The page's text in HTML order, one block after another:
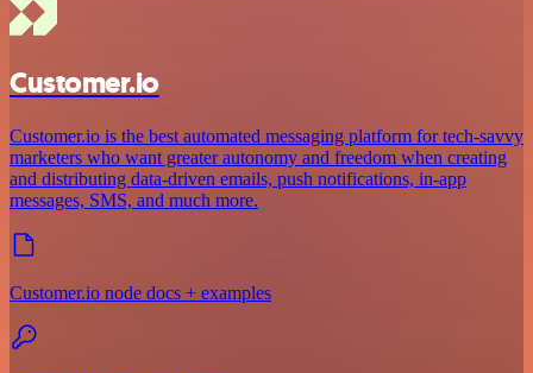
Customer.io
Customer.io is the best automated messaging platform for tech-savvy
marketers who want greater autonomy and freedom when creating
and distributing data-driven emails, push notifications, in-app
messages, SMS, and much more.
Customer.io node docs + examples